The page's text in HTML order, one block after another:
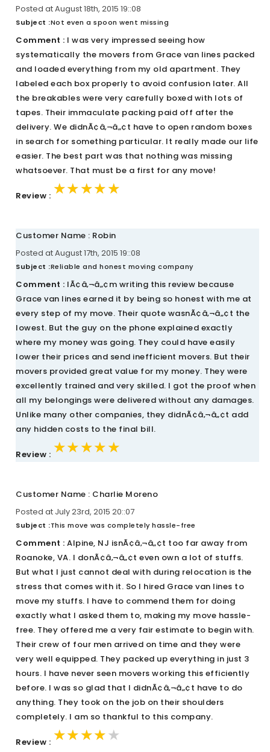
Posted at August 18th, 2015 19::08
Subject :Not even a spoon went missing
Comment : I was very impressed seeing how
systematically the movers from Grace van lines packed
and loaded everything from my old apartment. They
labeled each box properly to avoid confusion later. All
the breakables were very carefully boxed with lots of
tapes. Their immaculate packing paid off after the
delivery. We didnÃ¢â‚¬â„¢t have to open random boxes
in search for something particular. It really made our life
easier. The best part was that nothing was missing
whatsoever. That must be a first for any move!
Review : ★★★★★
★★★★★
★★★★★
Customer Name : Robin
Posted at August 17th, 2015 19::08
Subject :Reliable and honest moving company
Comment : IÃ¢â‚¬â„¢m writing this review because
Grace van lines earned it by being so honest with me at
every step of my move. Their quote wasnÃ¢â‚¬â„¢t the
lowest. But the guy on the phone explained exactly
where my money was going. They could have easily
lower their prices and send inefficient movers. But their
movers provided great value for my money. They were
excellently trained and very skilled. I got the proof when
all my belongings were delivered without any damages.
Unlike many other companies, they didnÃ¢â‚¬â„¢t add
any hidden costs to the final bill.
Review : ★★★★★
★★★★★
★★★★★
Customer Name : Charlie Moreno
Posted at July 23rd, 2015 20::07
Subject :This move was completely hassle-free
Comment : Alpine, NJ isnÃ¢â‚¬â„¢t too far away from
Roanoke, VA. I donÃ¢â‚¬â„¢t even own a lot of stuffs.
But what I just cannot deal with during relocation is the
stress that comes with it. So I hired Grace van lines to
move my stuffs. I have to commend them for doing
exactly what I asked them to, making my move hassle-
free. They offered me a very fair estimate to begin with.
Their crew of four men arrived on time and they were
very well equipped. They packed up everything in just 3
hours. I have never seen movers working this efficiently
before. I was so glad that I didnÃ¢â‚¬â„¢t have to do
anything. They took on the job on their shoulders
completely. I am so thankful to this company.
Review : ★★★★★
★★★★★
★★★★★